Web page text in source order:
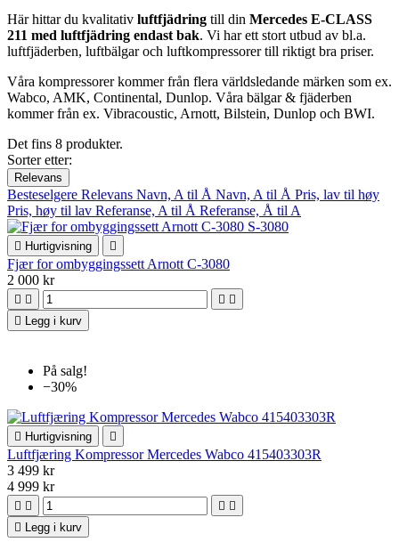
Här hittar du kvalitativ luftfjädring till din Mercedes E-CLASS
211 med luftfjädring endast bak. Vi har ett stort utbud av bl.a.
luftfjäderben, luftbälgar och luftkompressorer till riktigt bra priser.
Våra kompressorer kommer från flera världsledande märken som ex.
Wabco, AMK, Continental, Dunlop. Våra bälgar & fjäderben
kommer från ex. Vibracoustic, Arnott, Bilstein, Dunlop och BWI.
Det fins 8 produkter.
Sorter etter:
Relevans
Besteselgere Relevans Navn, A til Å Navn, A til Å Pris, lav til høy
Pris, høy til lav Referanse, A til Å Referanse, Å til A
 Hurtigvisning 
Fjær for ombyggingssett Arnott C-3080
2 000 kr
   

Legg i kurv
På salg!
−30%
 Hurtigvisning 
Luftfjæring Kompressor Mercedes Wabco 415403303R
3 499 kr
4 999 kr
   

Legg i kurv